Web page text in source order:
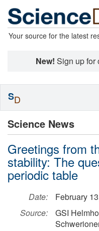
Your source for the latest
New! Sign up for
Science News
Greetings from
stability: The
periodic table
Date:
February
Source:
GSI
SD